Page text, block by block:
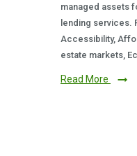
managed assets
lending services.
Accessibility,
estate markets,
Read More